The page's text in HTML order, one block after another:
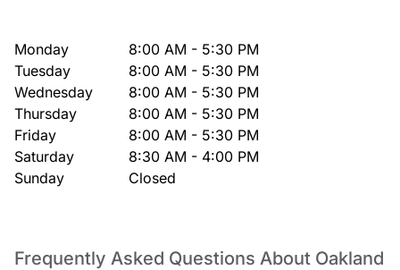
Monday
8:00 AM - 5:30 PM
Tuesday
8:00 AM - 5:30 PM
Wednesday
8:00 AM - 5:30 PM
Thursday
8:00 AM - 5:30 PM
Friday
8:00 AM - 5:30 PM
Saturday
8:30 AM - 4:00 PM
Sunday
Closed
Frequently Asked Questions About Oakland